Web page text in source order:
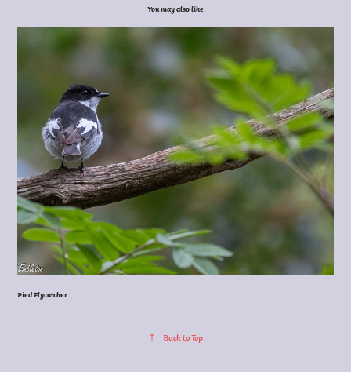
You may also like
Pied Flycatcher
↑ Back to Top